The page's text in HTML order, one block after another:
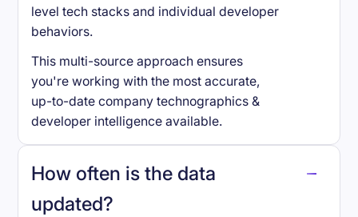
level tech stacks and individual developer
behaviors.
This multi-source approach ensures
you're working with the most accurate,
up-to-date company technographics &
developer intelligence available.
How often is the data
updated?